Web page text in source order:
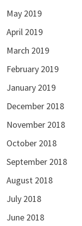
May 2019
April 2019
March 2019
February 2019
January 2019
December 2018
November 2018
October 2018
September 2018
August 2018
July 2018
June 2018